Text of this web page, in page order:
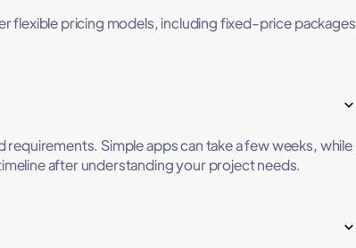
flexible pricing models, including fixed-price packages
Simple apps can take a few weeks, while
after understanding your project needs.